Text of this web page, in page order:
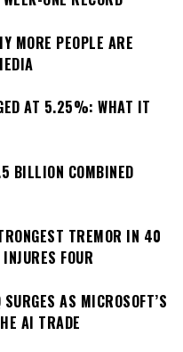
MORE PEOPLE ARE
AT 5.25%: WHAT IT
BILLION COMBINED
TREMOR IN 40
FOUR
AS MICROSOFT’S
AI TRADE